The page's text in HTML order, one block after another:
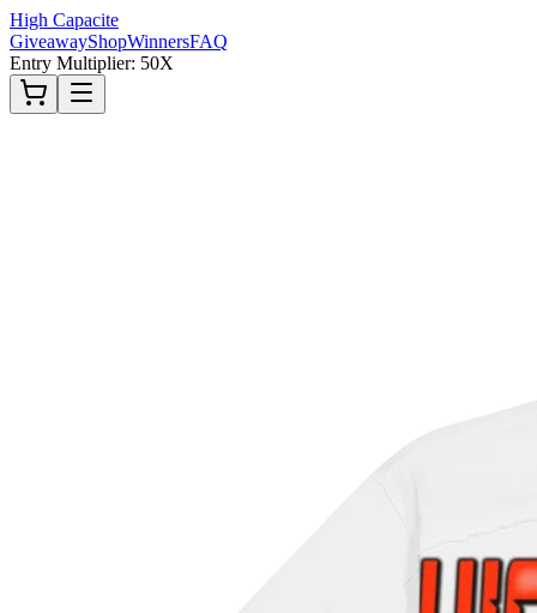
High Capacite
GiveawayShopWinnersFAQ
Entry Multiplier: 50X